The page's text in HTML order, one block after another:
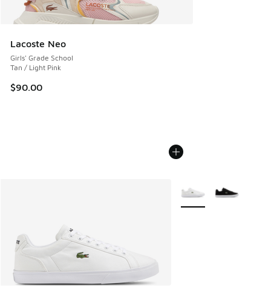
Lacoste Neo
Girls' Grade School
Tan / Light Pink
$90.00
More Colors Available